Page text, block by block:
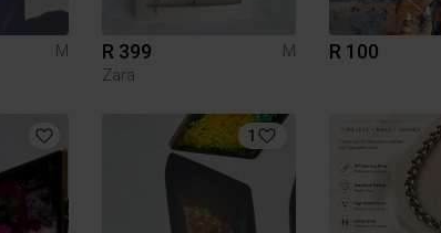
M
R 399
M
Zara
R 100
1